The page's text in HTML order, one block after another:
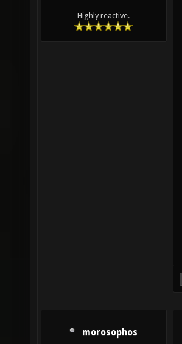
Highly reactive.
morosophos